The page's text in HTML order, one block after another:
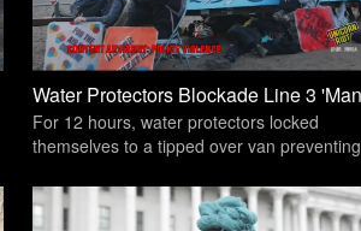
For 12 hours, water protectors locked
themselves to a tipped over van preventing